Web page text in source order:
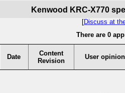
Kenwood KRC-X770
[Discuss at
There are 0
Date
Content
Revision
User opinion